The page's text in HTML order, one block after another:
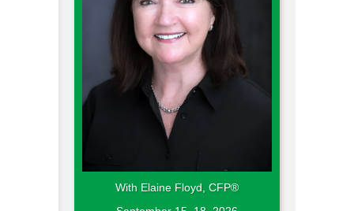
With Elaine Floyd, CFP®